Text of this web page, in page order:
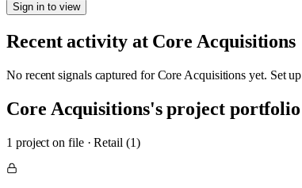
Sign in to view
Recent activity at Core Acquisitions
No recent signals captured forCore Acquisitions yet. Set
Core Acquisitions's project portfolio
1 project on file·Retail (1)